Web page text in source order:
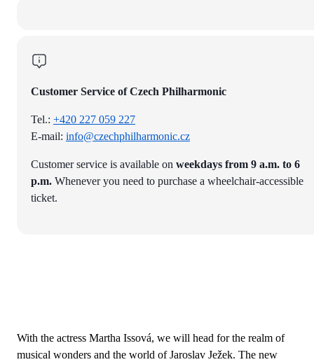
Customer Service of Czech Philharmonic
Tel.: +420 227 059 227
E-mail: info@czechphilharmonic.cz
Customer service is available on weekdays from 9 a.m. to 6
p.m. Whenever you need to purchase a wheelchair-accessible
ticket.
With the actress Martha Issová, we will head for the realm of
musical wonders and the world of Jaroslav Ježek. The new